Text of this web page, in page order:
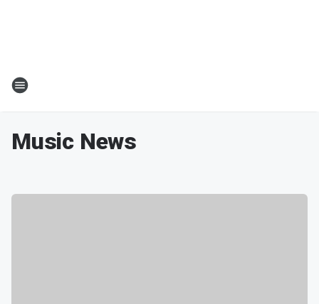
Music News